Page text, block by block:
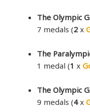
The Olympic
7 medals (2 x
The
1 medal (1 x
The Olympic
9 medals (4x